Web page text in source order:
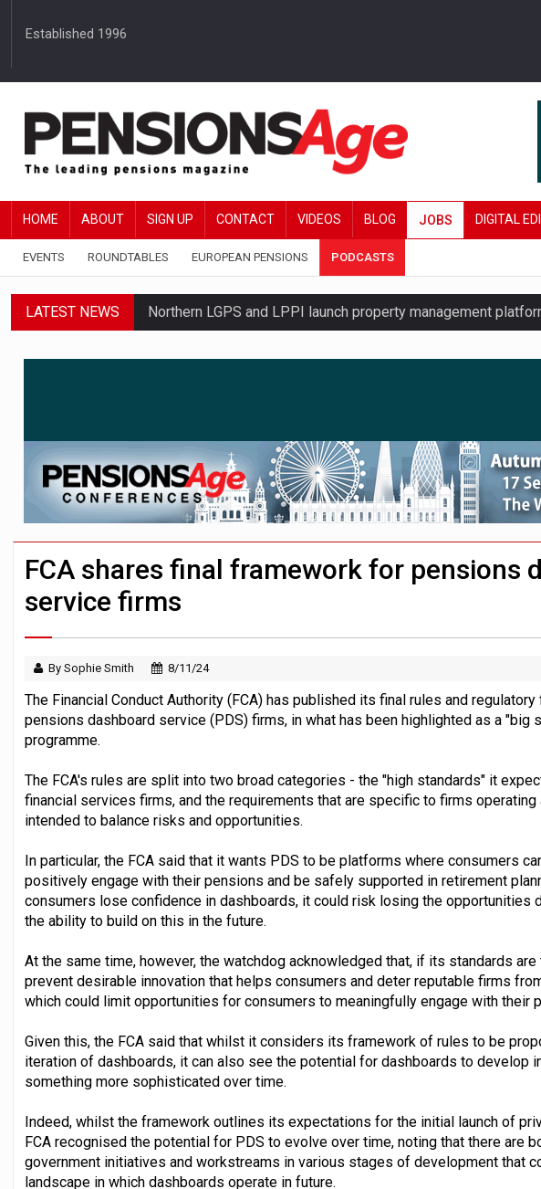
Established 1996
HOME ABOUT SIGN UP CONTACT VIDEOS BLOG JOBS DIGITAL
EVENTS ROUNDTABLES EUROPEAN PENSIONS PODCASTS
LATEST NEWS Northern LGPS and LPPI launch property management
Aon plans introduction of multi-employer CDC section within
Investment management AUM hits record £11.1trn; pension
FCA shares final framework for pensions
service firms
By Sophie Smith 8/11/24
The Financial Conduct Authority (FCA) has published its final rules and
pensions dashboard service (PDS) firms, in what has been highlighted as a "big
programme.
The FCA's rules are split into two broad categories - the "high standards" it
financial services firms, and the requirements that are specific to firms operating
intended to balance risks and opportunities.
In particular, the FCA said that it wants PDS to be platforms where consumers
positively engage with their pensions and be safely supported in retirement
consumers lose confidence in dashboards, it could risk losing the opportunities
the ability to build on this in the future.
At the same time, however, the watchdog acknowledged that, if its standards
prevent desirable innovation that helps consumers and deter reputable firms
which could limit opportunities for consumers to meaningfully engage with their
Given this, the FCA said that whilst it considers its framework of rules to be
iteration of dashboards, it can also see the potential for dashboards to develop
something more sophisticated over time.
Indeed, whilst the framework outlines its expectations for the initial launch of
FCA recognised the potential for PDS to evolve over time, noting that there are
government initiatives and workstreams in various stages of development that
landscape in which dashboards operate in future.